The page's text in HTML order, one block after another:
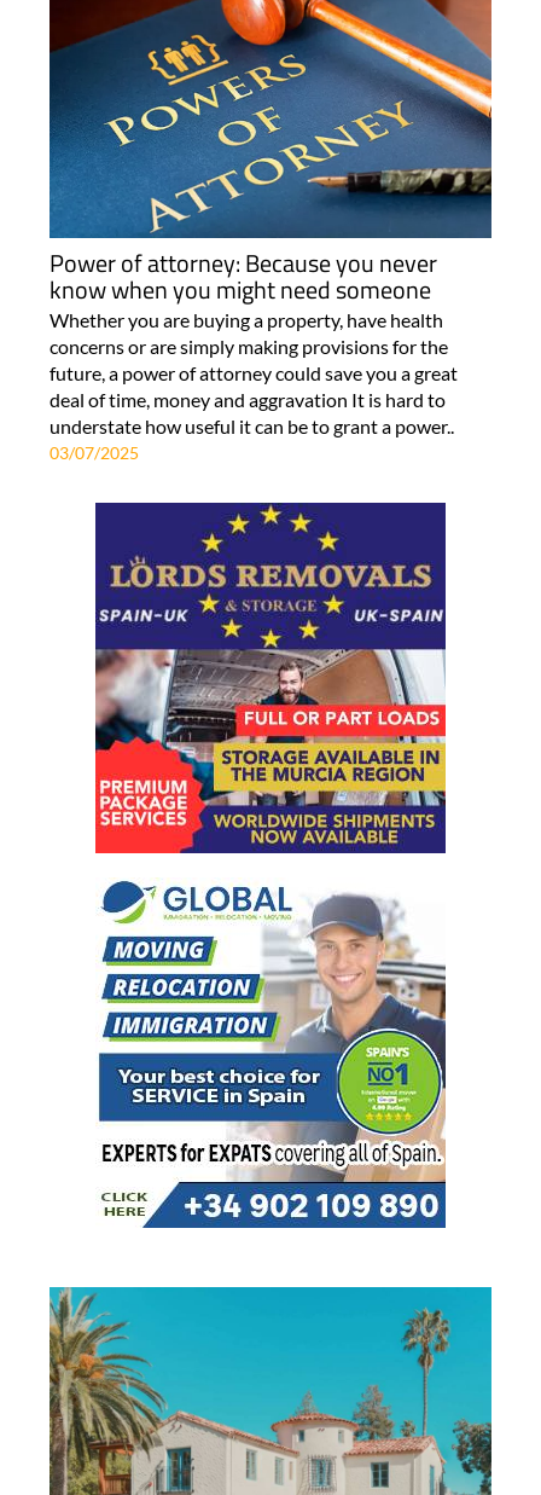
Power of attorney: Because you never
know when you might need someone
Whether you are buying a property, have health
concerns or are simply making provisions for the
future, a power of attorney could save you a great
deal of time, money and aggravation It is hard to
understate how useful it can be to grant a power..
03/07/2025